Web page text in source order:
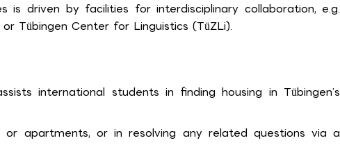
is driven by facilities for interdisciplinary collaboration, e.g.
Tübingen Center for Linguistics (TüZLi).
international students in finding housing in Tübingen’s
apartments, or in resolving any related questions via a